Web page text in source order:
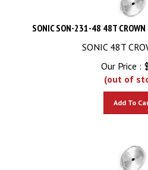
SONIC SON-231-48 48T CROWN
SONIC 48T
Our Price :
$
(out of